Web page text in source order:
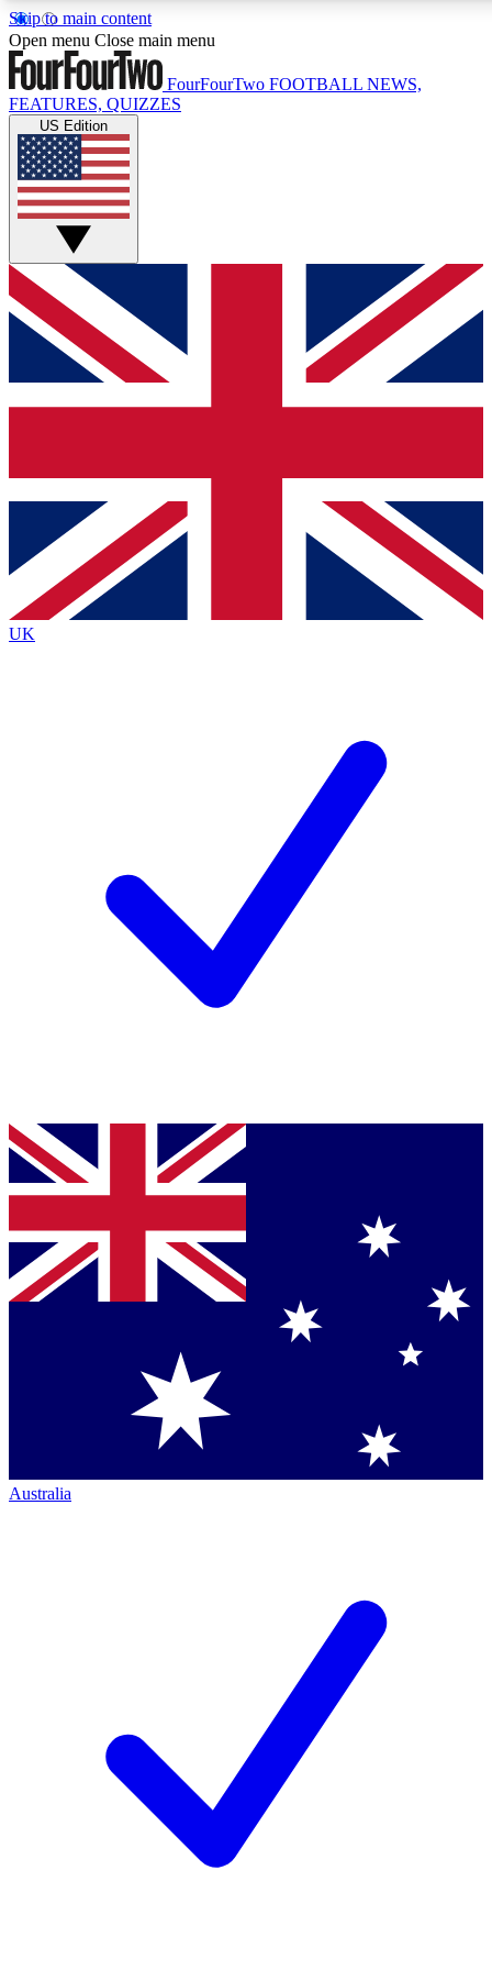
Skip to main content
17
MEMBER FEATURES
Live Q&A Sessions
Weekly interactive sessions
GET CLUB ACCESS QUICK
For the quickest way to join, simply enter your email below
and get access. We will send a confirmation and sign you
up to our newsletter to keep you updated on all your
Contact me with news and offers from other Future brands
By submitting your information you agree to the Terms & Conditions
Privacy Policy
and are aged 16 or over.
Open menu Close main menu
FourFourTwo FOOTBALL NEWS,
FEATURES, QUIZZES
US Edition
UK
Australia